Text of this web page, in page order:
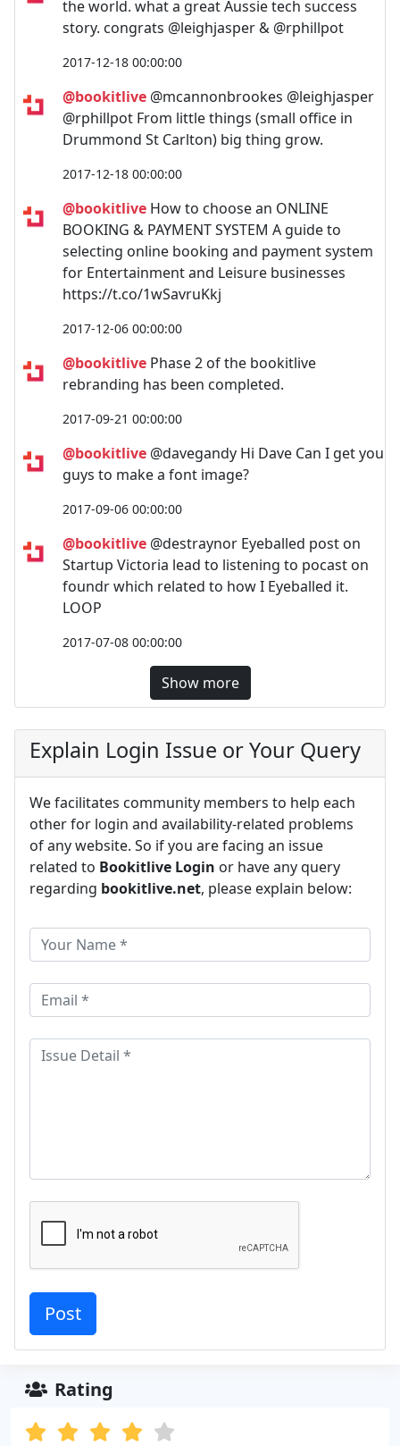
the world. what a great Aussie tech success
story. congrats @leighjasper & @rphillpot
2017-12-18 00:00:00
@bookitlive @mcannonbrookes @leighjasper
@rphillpot From little things (small office in
Drummond St Carlton) big thing grow.
2017-12-18 00:00:00
@bookitlive How to choose an ONLINE
BOOKING & PAYMENT SYSTEM A guide to
selecting online booking and payment system
for Entertainment and Leisure businesses
https://t.co/1wSavruKkj
2017-12-06 00:00:00
@bookitlive Phase 2 of the bookitlive
rebranding has been completed.
2017-09-21 00:00:00
@bookitlive @davegandy Hi Dave Can I get you
guys to make a font image?
2017-09-06 00:00:00
@bookitlive @destraynor Eyeballed post on
Startup Victoria lead to listening to pocast on
foundr which related to how I Eyeballed it.
LOOP
2017-07-08 00:00:00
Show more
Explain Login Issue or Your Query
We facilitates community members to help each
other for login and availability-related problems
of any website. So if you are facing an issue
related to Bookitlive Login or have any query
regarding bookitlive.net, please explain below:
Rating